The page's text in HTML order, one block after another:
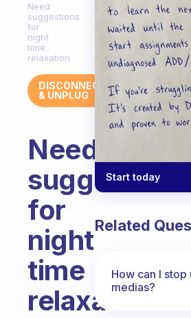
Need
suggestions
for
night
time
relaxation
DISCONNECT
& UNPLUG
Need
suggestions
for
night
time
relaxation
Start today
Related
How can I stop
medias?